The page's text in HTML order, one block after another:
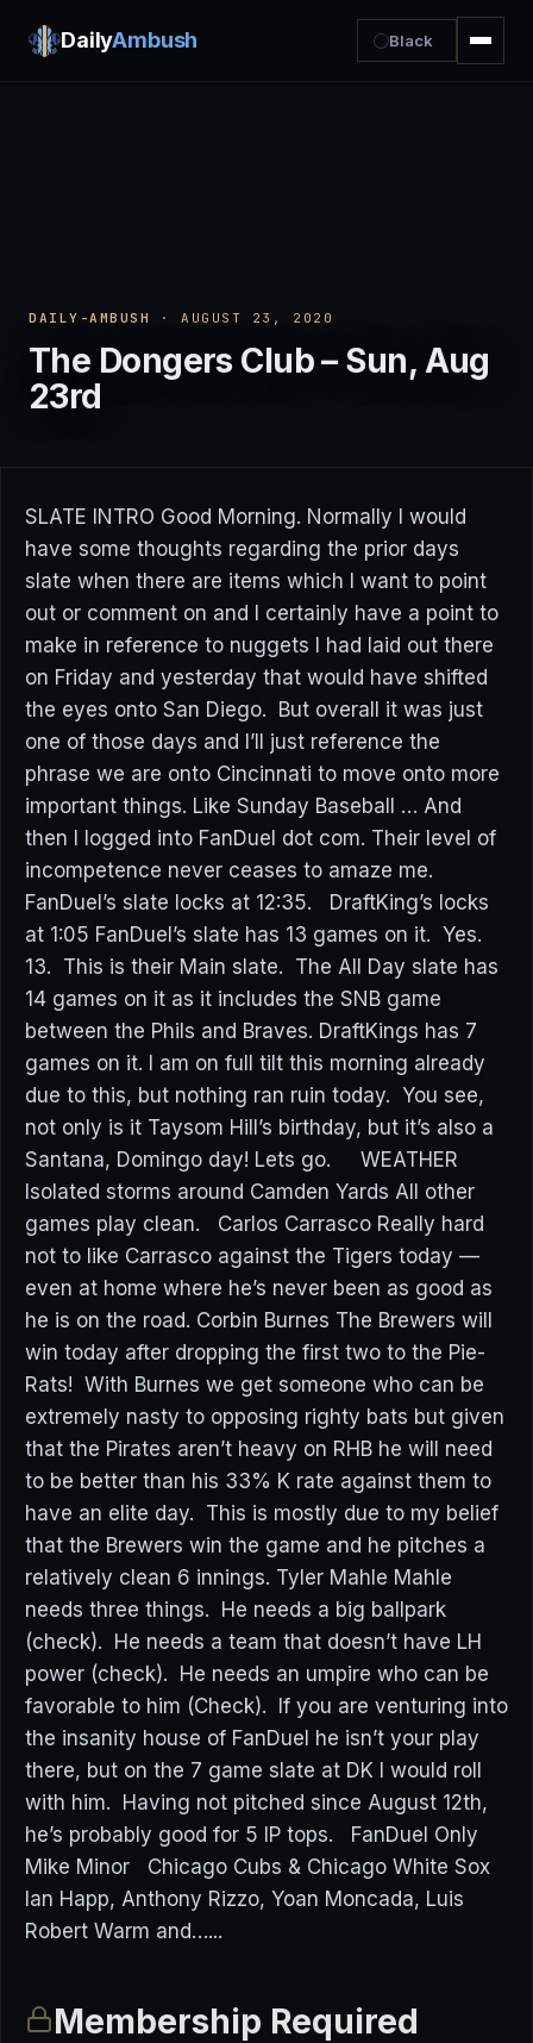
DailyAmbush Black
DAILY-AMBUSH · AUGUST 23, 2020
The Dongers Club – Sun, Aug
23rd
SLATE INTRO Good Morning. Normally I would
have some thoughts regarding the prior days
slate when there are items which I want to point
out or comment on and I certainly have a point to
make in reference to nuggets I had laid out there
on Friday and yesterday that would have shifted
the eyes onto San Diego. But overall it was just
one of those days and I’ll just reference the
phrase we are onto Cincinnati to move onto more
important things. Like Sunday Baseball … And
then I logged into FanDuel dot com. Their level of
incompetence never ceases to amaze me.
FanDuel’s slate locks at 12:35. DraftKing’s locks
at 1:05 FanDuel’s slate has 13 games on it. Yes.
13. This is their Main slate. The All Day slate has
14 games on it as it includes the SNB game
between the Phils and Braves. DraftKings has 7
games on it. I am on full tilt this morning already
due to this, but nothing ran ruin today. You see,
not only is it Taysom Hill’s birthday, but it’s also a
Santana, Domingo day! Lets go. WEATHER
Isolated storms around Camden Yards All other
games play clean. Carlos Carrasco Really hard
not to like Carrasco against the Tigers today —
even at home where he’s never been as good as
he is on the road. Corbin Burnes The Brewers will
win today after dropping the first two to the Pie-
Rats! With Burnes we get someone who can be
extremely nasty to opposing righty bats but given
that the Pirates aren’t heavy on RHB he will need
to be better than his 33% K rate against them to
have an elite day. This is mostly due to my belief
that the Brewers win the game and he pitches a
relatively clean 6 innings. Tyler Mahle Mahle
needs three things. He needs a big ballpark
(check). He needs a team that doesn’t have LH
power (check). He needs an umpire who can be
favorable to him (Check). If you are venturing into
the insanity house of FanDuel he isn’t your play
there, but on the 7 game slate at DK I would roll
with him. Having not pitched since August 12th,
he’s probably good for 5 IP tops. FanDuel Only
Mike Minor Chicago Cubs & Chicago White Sox
Ian Happ, Anthony Rizzo, Yoan Moncada, Luis
Robert Warm and…...
Membership Required